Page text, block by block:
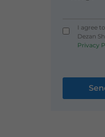
I agree
Dezan
Privacy